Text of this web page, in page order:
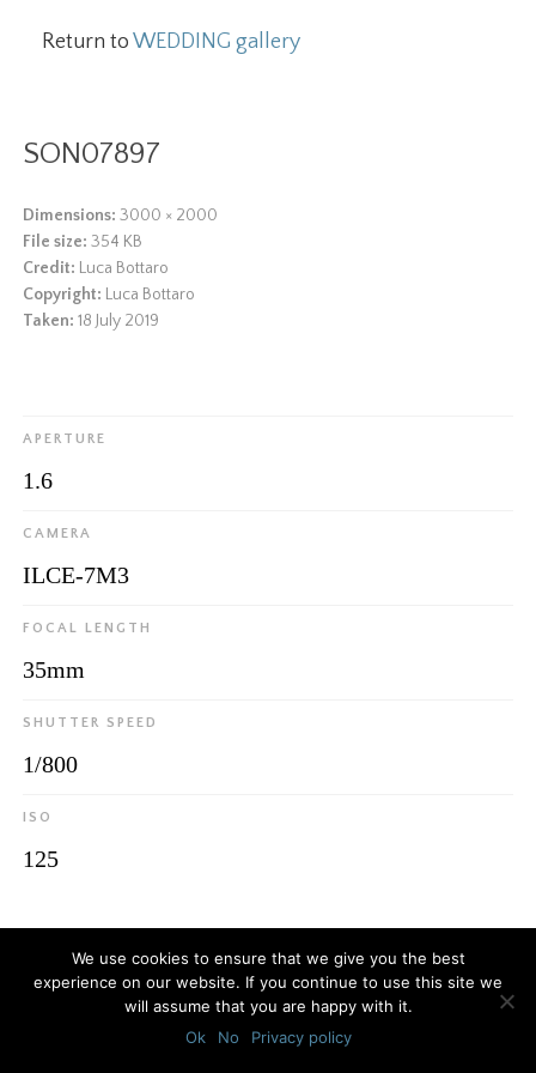
Return toWEDDING gallery
SON07897
Dimensions: 3000 × 2000
File size:354 KB
Credit: Luca Bottaro
Copyright: Luca Bottaro
Taken: 18 July 2019
APERTURE
1.6
CAMERA
ILCE-7M3
FOCAL LENGTH
35mm
SHUTTER SPEED
1/800
ISO
125
© 2026Luca Bottaro Studio
We use cookies to ensure that we give you the best
experience on our website. If you continue to use this site we
will assume that you are happy with it.
Ok
No Privacy policy